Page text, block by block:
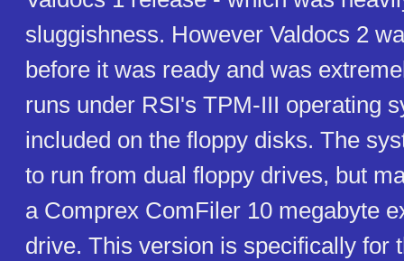
sluggishness. However Valdocs 2
before it was ready and was
runs under RSI's TPM-III operating
included on the floppy disks. The
to run from dual floppy drives, but
a Comprex ComFiler 10 megabyte
drive. This version is specifically for